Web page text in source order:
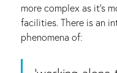
more complex as it’s
facilities. There is an
phenomena of: